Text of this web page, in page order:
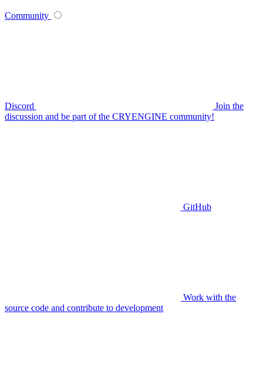
Community
Discord
Join the
discussion and be part of the CRYENGINE community!
GitHub
Work with the
source code and contribute to development